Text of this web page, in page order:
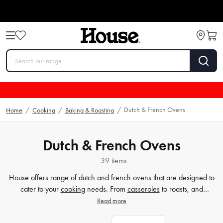
Home / Cooking / Baking & Roasting / Dutch & French Ovens
Dutch & French Ovens
39 items
House offers range of dutch and french ovens that are designed to
cater to your cookingneeds. From casserolesto roasts, and
everything in between, our collection has got you covered. Our
Read more